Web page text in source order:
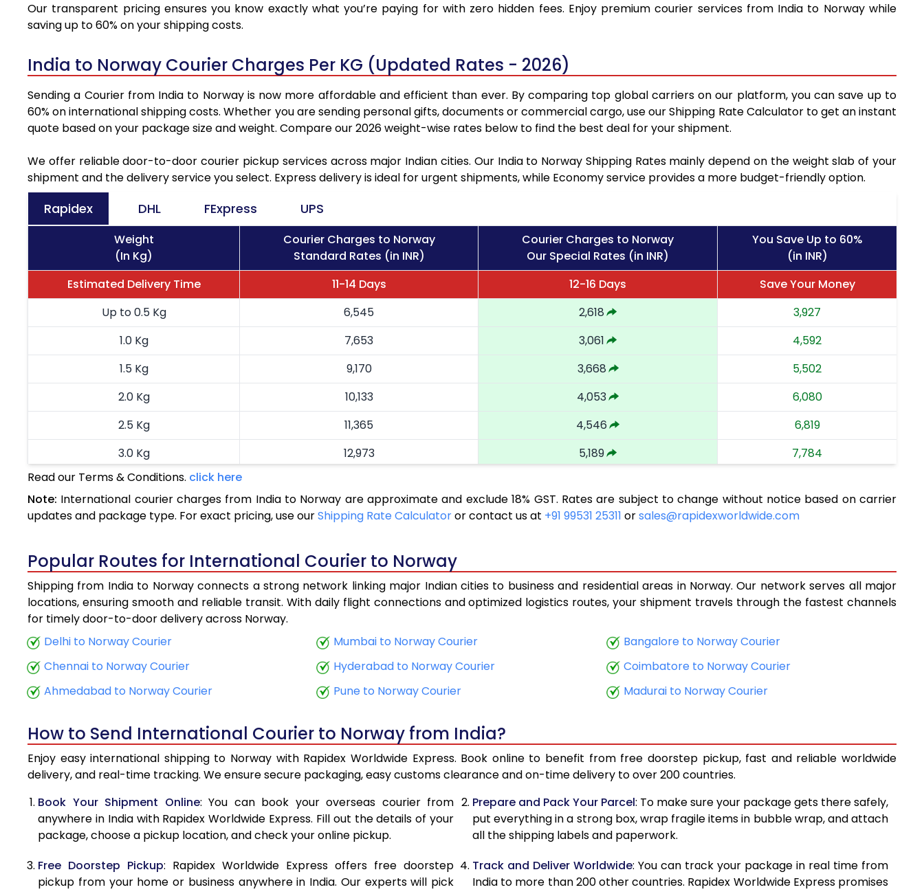
Our transparent pricing ensures you know exactly what you’re paying for with zero hidden fees. Enjoy premium courier services from India to Norway while
saving up to 60% on your shipping costs.
India to Norway Courier Charges Per KG (Updated Rates - 2026)
Sending a Courier from India to Norway is now more affordable and efficient than ever. By comparing top global carriers on our platform, you can save up to
60% on international shipping costs. Whether you are sending personal gifts, documents or commercial cargo, use our Shipping Rate Calculator to get an instant
quote based on your package size and weight. Compare our 2026 weight-wise rates below to find the best deal for your shipment.
We offer reliable door-to-door courier pickup services across major Indian cities. Our India to Norway Shipping Rates mainly depend on the weight slab of your
shipment and the delivery service you select. Express delivery is ideal for urgent shipments, while Economy service provides a more budget-friendly option.
Rapidex DHL FExpress UPS
Weight
(In Kg)
Courier Charges to Norway
Standard Rates (in INR)
Courier Charges to Norway
Our Special Rates (in INR)
You Save Up to 60%
(in INR)
Estimated Delivery Time
11-14 Days 12-16 Days
Save Your Money
Up to 0.5 Kg
6,545 2,618
3,927
1.0 Kg
7,653 3,061
4,592
1.5 Kg
9,170 3,668
5,502
2.0 Kg
10,133 4,053
6,080
2.5 Kg
11,365 4,546
6,819
3.0 Kg
12,973 5,189
7,784
3.5 Kg
4.0 Kg
15,458 6,183
9,275
5.0 Kg
17,550
5.5 Kg
18,688 7,475
11,213
6.0 Kg
6.5 Kg
20,688
8.0 Kg
23,393
8.5 Kg
24,355 9,742
14,613
9.5 Kg
26,025 10,410
15,615
10.5 Kg
26,780 10,712 16,068
Read our Terms & Conditions. click here
Note: International courier charges from India to Norway are approximate and exclude 18% GST. Rates are subject to change without notice based on carrier
updates and package type. For exact pricing, use ourShipping Rate Calculatoror contact us at +91 99531 25311 orsales@rapidexworldwide.com
Popular Routes for International Courier to Norway
Shipping from India to Norway connects a strong network linking major Indian cities to business and residential areas in Norway. Our network serves all major
locations, ensuring smooth and reliable transit. With daily flight connections and optimized logistics routes, your shipment travels through the fastest channels
for timely door-to-door delivery across Norway.
Delhi to Norway Courier
Mumbai to Norway Courier
Bangalore to Norway Courier
Chennai to Norway Courier
Hyderabad to Norway Courier
Coimbatore to Norway Courier
Ahmedabad to Norway Courier
Pune to Norway Courier Madurai to Norway Courier
How to Send International Courier to Norway from India?
Enjoy easy international shipping to Norway with Rapidex Worldwide Express. Book online to benefit from free doorstep pickup, fast and reliable worldwide
delivery, and real-time tracking. We ensure secure packaging, easy customs clearance and on-time delivery to over 200 countries.
Book Your Shipment Online: You can book your overseas courier from
anywhere in India with Rapidex Worldwide Express. Fill out the details of your
package, choose a pickup location, and check your online pickup.
Prepare and Pack Your Parcel: To make sure your package gets there safely,
put everything in a strong box, wrap fragile items in bubble wrap, and attach
all the shipping labels and paperwork.
Free Doorstep Pickup: Rapidex Worldwide Express offers free doorstep
pickup from your home or business anywhere in India. Our experts will pick
Track and Deliver Worldwide: You can track your package in real time from
India to more than 200 other countries. Rapidex Worldwide Express promises